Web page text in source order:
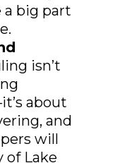
a big part
isn’t
about
and
will
of Lake